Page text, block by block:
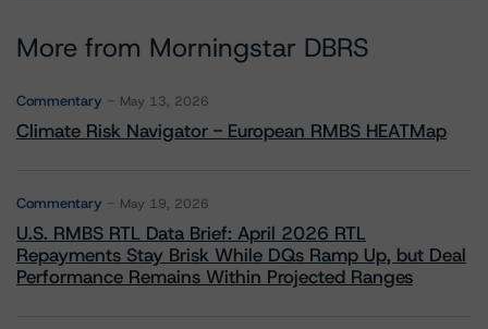
More from Morningstar DBRS
Commentary May 13, 2026
Climate Risk Navigator - European RMBS HEATMap
Commentary May 19, 2026
U.S. RMBS RTL Data Brief: April 2026 RTL
Repayments Stay Brisk While DQs Ramp Up, but Deal
Performance Remains Within Projected Ranges